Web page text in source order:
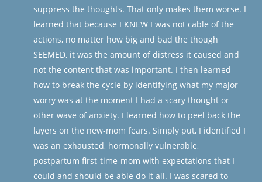
suppress the thoughts. That only makes them worse. I
learned that because I KNEW I was not cable of the
actions, no matter how big and bad the though
SEEMED, it was the amount of distress it caused and
not the contentthat was important. I then learned
how to break the cycle by identifying what my major
worry was at the moment I had a scary thought or
other wave of anxiety. I learned how to peel back the
layers on the new-mom fears. Simply put, I identified I
was an exhausted, hormonally vulnerable,
postpartum first-time-mom with expectations that I
could and should be able do it all. I was scared to